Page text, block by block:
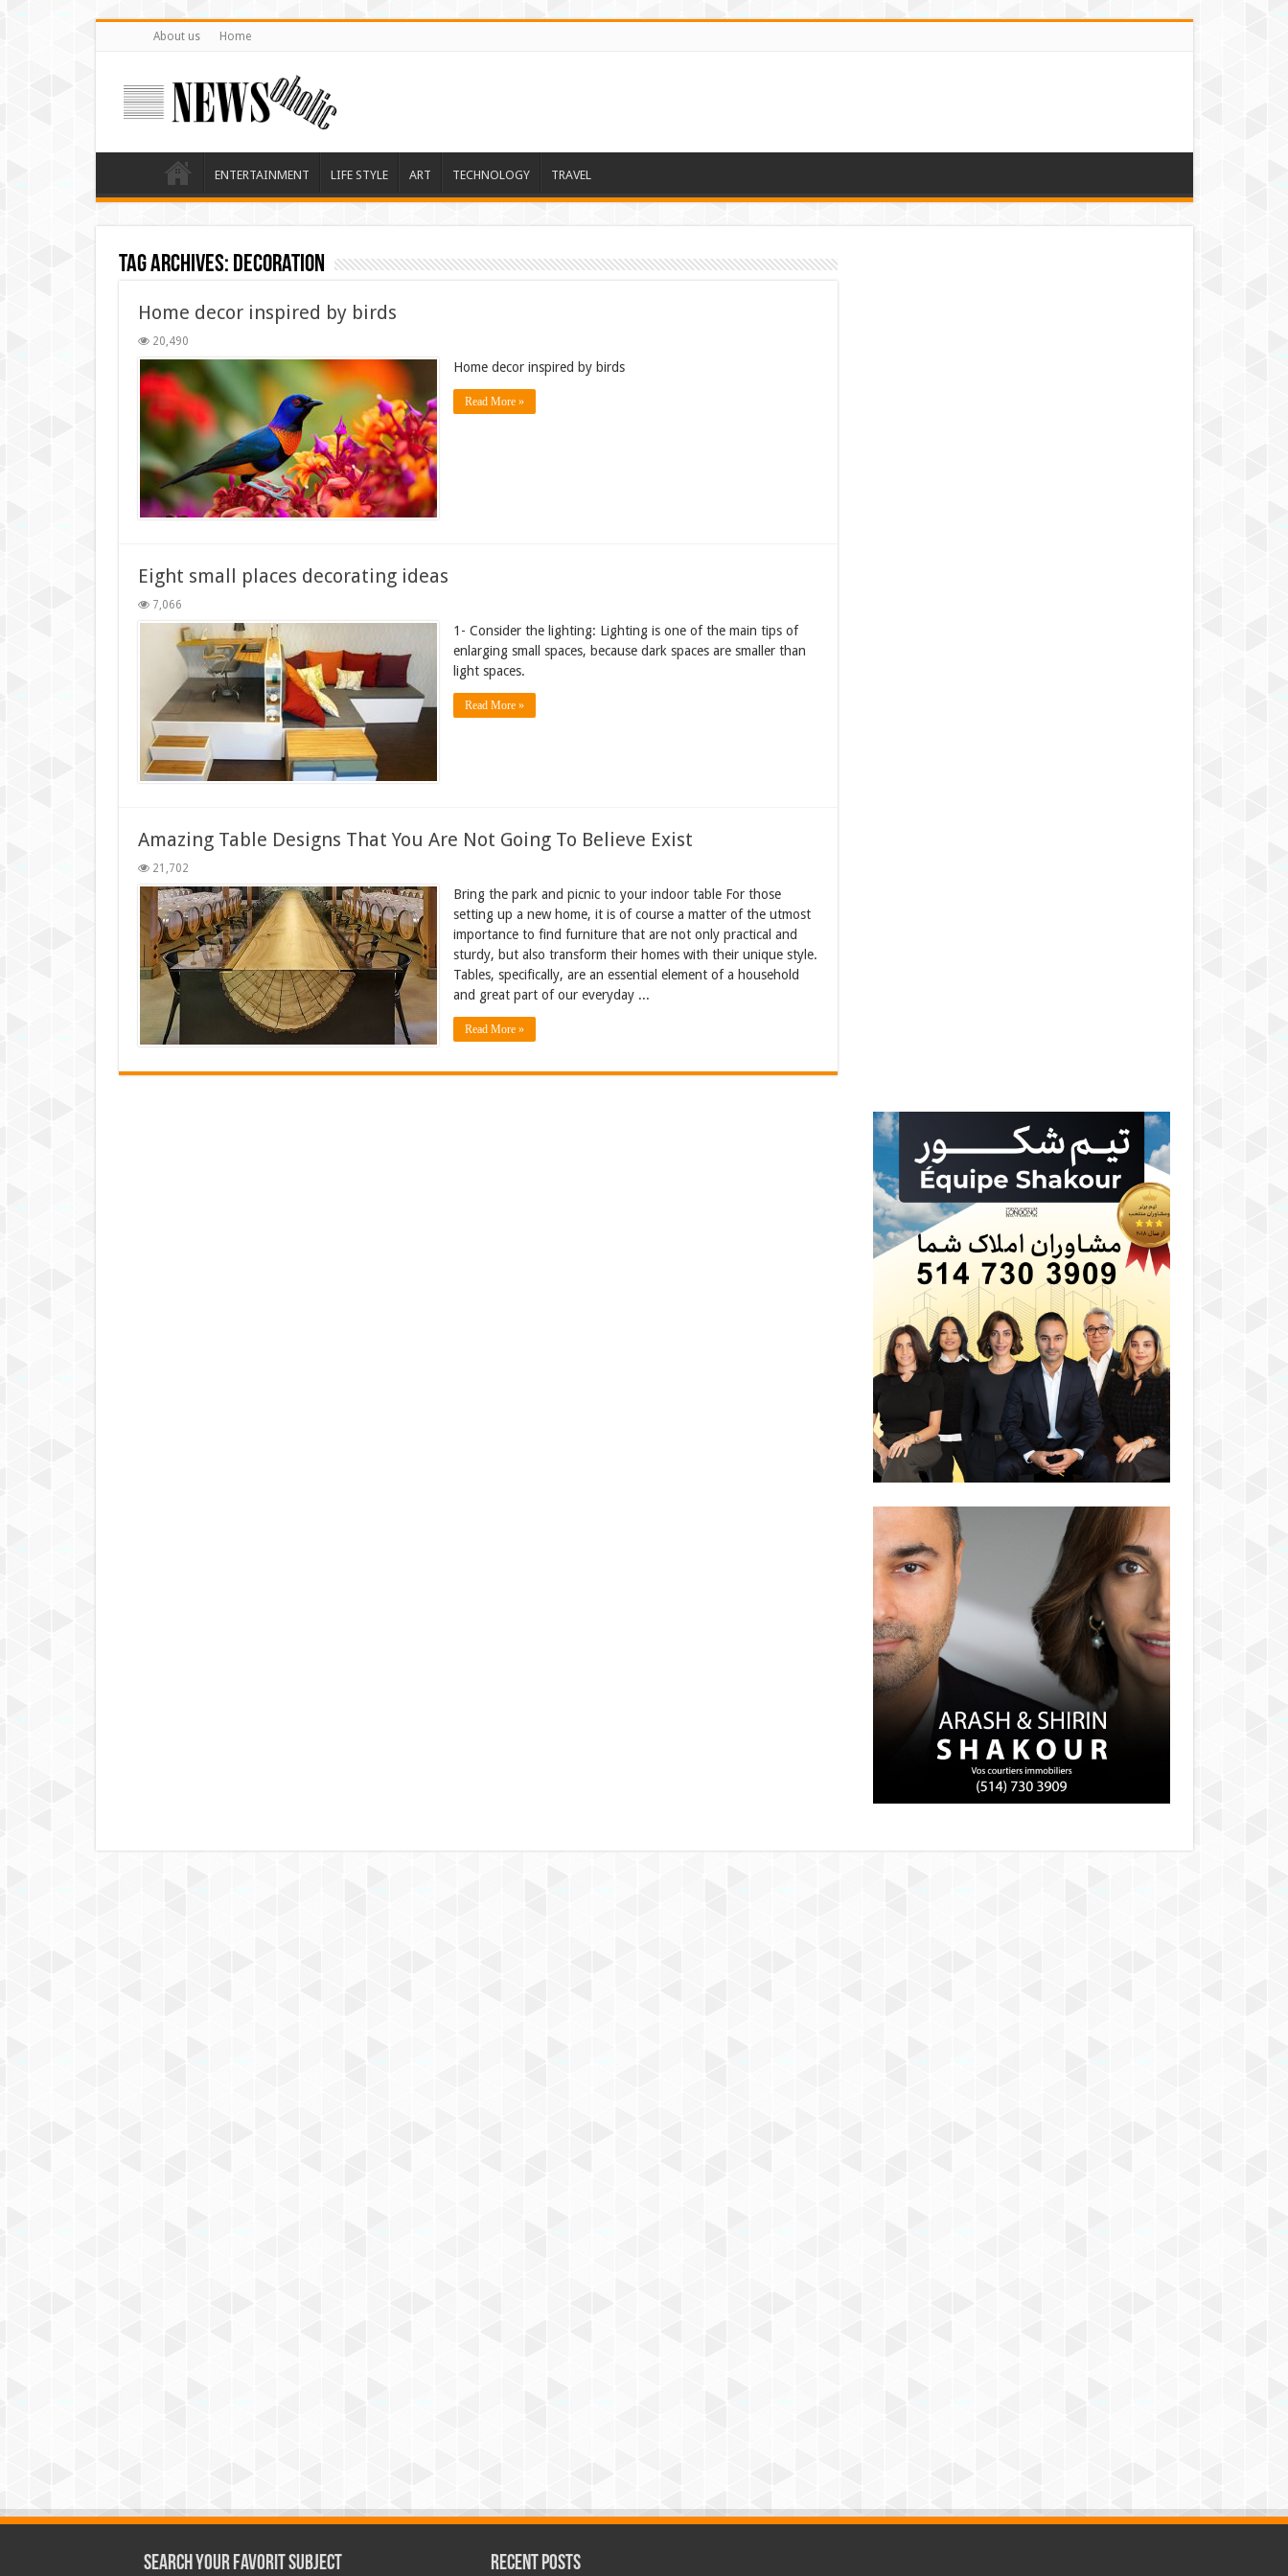
About us Home
ENTERTAINMENT LIFE STYLE ART TECHNOLOGY TRAVEL
Tag Archives: decoration
Home decor inspired by birds
20,490
Home decor inspired by birds
Read More »
Eight small places decorating ideas
7,066
1- Consider the lighting: Lighting is one of the main tips of
enlarging small spaces, because dark spaces are smaller than
light spaces.
Read More »
Amazing Table Designs That You Are Not Going To Believe Exist
21,702
Bring the park and picnic to your indoor table For those
setting up a new home, it is of course a matter of the utmost
importance to find furniture that are not only practical and
sturdy, but also transform their homes with their unique style.
Tables, specifically, are an essential element of a household
and great part of our everyday ...
Read More »
Search Your Favorit Subject Recent Posts